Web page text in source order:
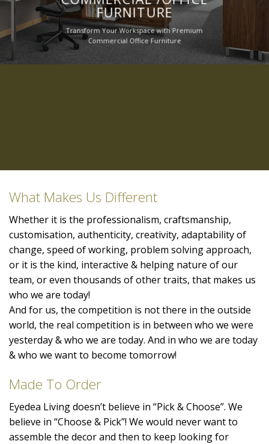
FURNITURE
Transform Your Workspace with Premium
Commercial Office Furniture
What Makes Us Different
Whether it is the professionalism, craftsmanship,
customisation, authenticity, creativity, adaptability of
change, speed of working, problem solving approach,
or it is the kind, interactive & helping nature of our
team, or even thousands of other traits, that makes us
who we are today!
And for us, the competition is not there in the outside
world, the real competition is in between who we were
yesterday & who we are today. And in who we are today
& who we want to become tomorrow!
Made To Order
Eyedea Living doesn’t believe in “Pick & Choose”. We
believe in “Choose & Pick”! We would never want to
assemble the decor and then to keep looking for